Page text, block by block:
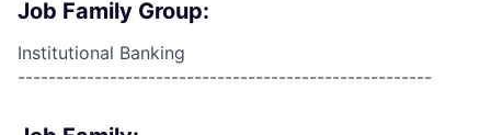
Job Family Group:
Institutional Banking
------------------------------------------------------